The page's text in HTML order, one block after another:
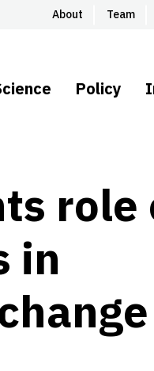
About Team
Policy
role
in